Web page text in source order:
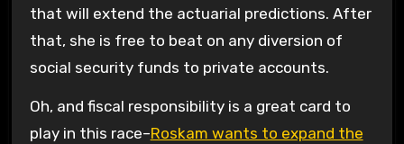
that will extend the actuarial predictions. After
that, she is free to beat on any diversion of
social security funds to private accounts.
Oh, and fiscal responsibility is a great card to
play in this race–Roskam wants to expand the